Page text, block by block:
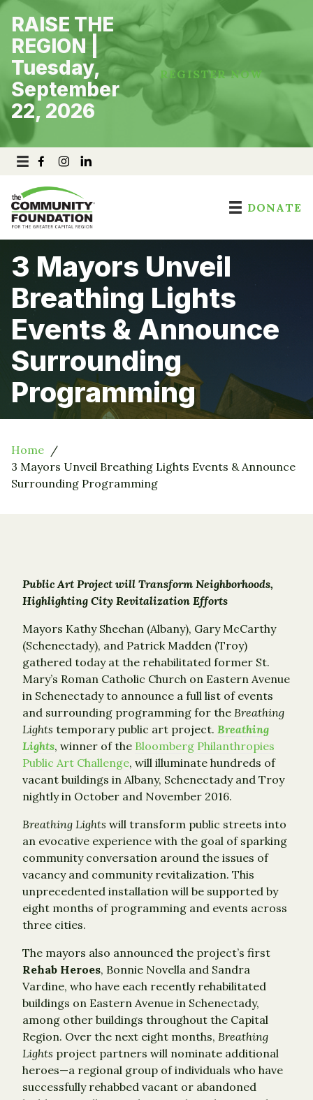
Skip
content
RAISE THE
REGION |
Tuesday,
September
22, 2026
REGISTER NOW
DONATE
3 Mayors Unveil
Breathing Lights
Events & Announce
Surrounding
Programming
Home
3 Mayors Unveil Breathing Lights Events & Announce
Surrounding Programming
Public Art Project will Transform Neighborhoods,
Highlighting City Revitalization Efforts
Mayors Kathy Sheehan (Albany), Gary McCarthy
(Schenectady), and Patrick Madden (Troy)
gathered today at the rehabilitated former St.
Mary’s Roman Catholic Church on Eastern Avenue
in Schenectady to announce a full list of events
and surrounding programming for the Breathing
Lights temporary public art project. Breathing
Lights, winner of the Bloomberg Philanthropies
Public Art Challenge, will illuminate hundreds of
vacant buildings in Albany, Schenectady and Troy
nightly in October and November 2016.
Breathing Lights will transform public streets into
an evocative experience with the goal of sparking
community conversation around the issues of
vacancy and community revitalization. This
unprecedented installation will be supported by
eight months of programming and events across
three cities.
The mayors also announced the project’s first
Rehab Heroes, Bonnie Novella and Sandra
Vardine, who have each recently rehabilitated
buildings on Eastern Avenue in Schenectady,
among other buildings throughout the Capital
Region. Over the next eight months, Breathing
Lights project partners will nominate additional
heroes—a regional group of individuals who have
successfully rehabbed vacant or abandoned